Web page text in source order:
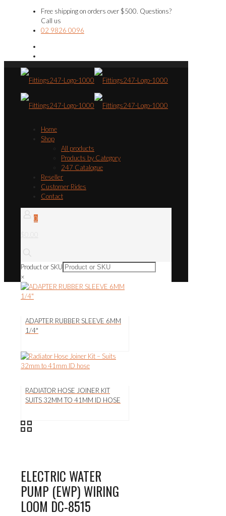
Free shipping on orders over $500. Questions?
Call us
02 9826 0096
Home
Shop
All products
Products by Category
247 Catalogue
Reseller
Customer Rides
Contact
0
Product or SKU
×
ADAPTER RUBBER SLEEVE 6MM
1/4″
RADIATOR HOSE JOINER KIT
SUITS 32MM TO 41MM ID HOSE
ELECTRIC WATER
PUMP (EWP) WIRING
LOOM DC-8515